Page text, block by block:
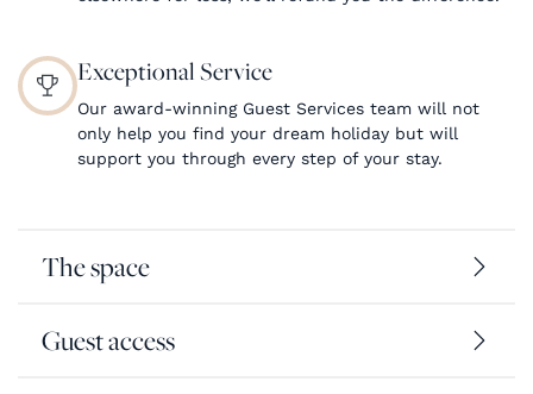
Exceptional Service
Our award-winning Guest Services team will not
only help you find your dream holiday but will
support you through every step of your stay.
The space
Guest access